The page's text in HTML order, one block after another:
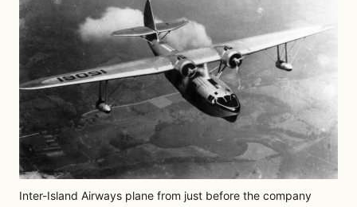
Inter-Island Airways plane from just before the company